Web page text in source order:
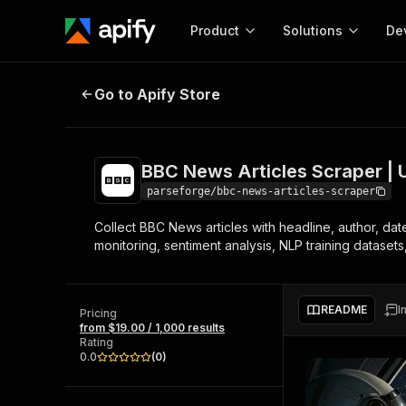
Product
Start here!
Ready-to-run tools for your AI agents
Browse 56,920 Actors
Solutions
MCP server
Configure your Apify MCP
integration with MCP
Start building
Web
BBC News Articles Scraper | UK
Go to Apify Store
BBC News Articles Scraper |
parseforge/bbc-news-articles-scraper
Collect BBC News articles with headline, author,
monitoring, sentiment analysis, NLP training
Pricing
from $19.00 / 1,000 results
Rating
0.0
(0)
README